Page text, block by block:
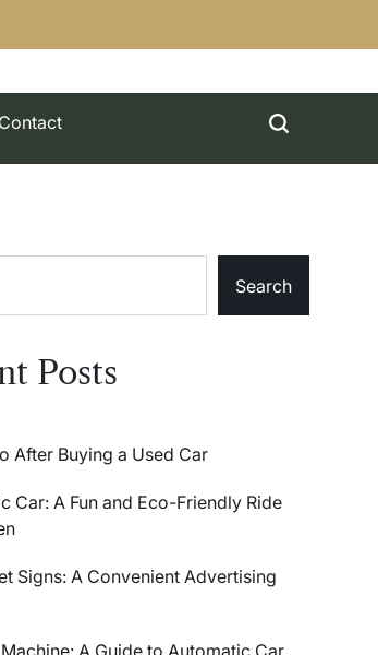
Contact
Search
Posts
After Buying a Used Car
Car: A Fun and Eco-Friendly Ride
Signs: A Convenient Advertising
A Guide to Automatic Car